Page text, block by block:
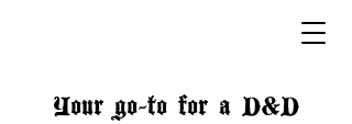
Your go-to for a D&D